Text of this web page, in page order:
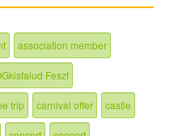
association member
Feszt
trip carnival offer castle